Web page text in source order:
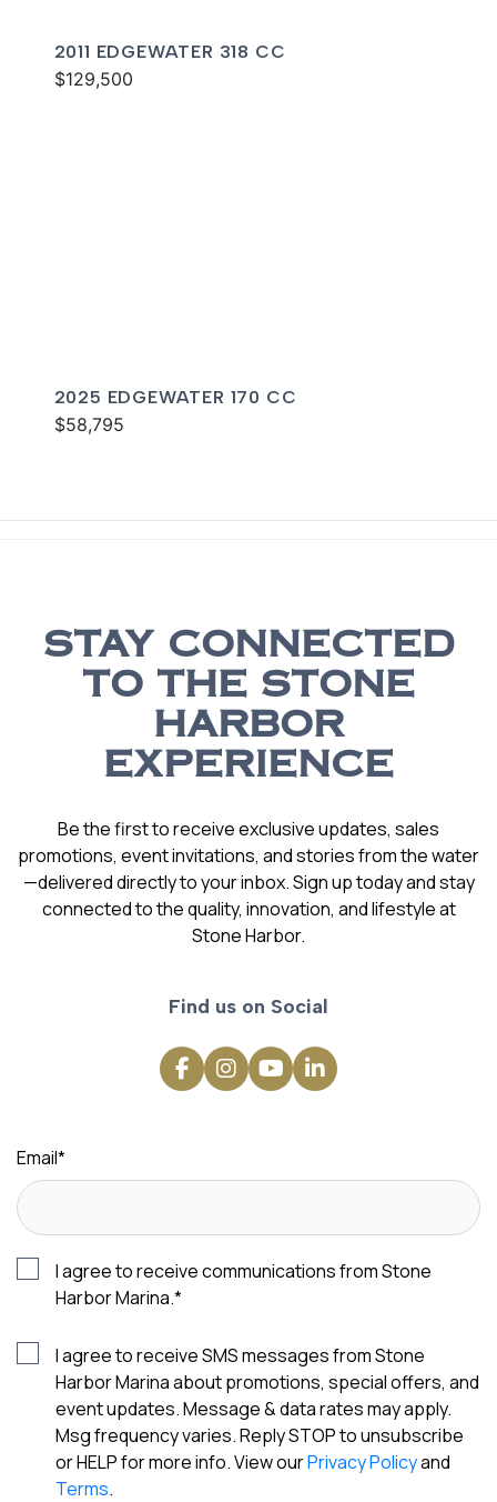
2011 EDGEWATER 318 CC
$129,500
2025 EDGEWATER 170 CC
$58,795
STAY CONNECTED
TO THE STONE
HARBOR
EXPERIENCE
Be the first to receive exclusive updates, sales
promotions, event invitations, and stories from the water
—delivered directly to your inbox. Sign up today and stay
connected to the quality, innovation, and lifestyle at
Stone Harbor.
Find us on Social
Email*
I agree to receive communications from Stone
Harbor Marina.*
I agree to receive SMS messages from Stone
Harbor Marina about promotions, special offers, and
event updates. Message & data rates may apply.
Msg frequency varies. Reply STOP to unsubscribe
or HELP for more info. View ourPrivacy Policyand
Terms.